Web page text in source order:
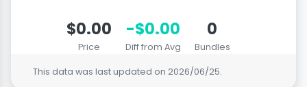
$0.00
Price
-$0.00
Diff from Avg
0
Bundles
This data was last updated on 2026/06/25.